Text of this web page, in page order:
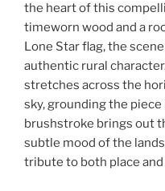
the heart of this
timeworn wood and a
Lone Star flag, the
authentic rural
stretches across the
sky, grounding the
brushstroke brings out
subtle mood of the
tribute to both place